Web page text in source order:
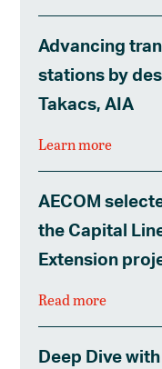
Advancing
stations by
Takacs, AIA
Learn more
AECOM
the Capital
Extension
Read more
Deep Dive